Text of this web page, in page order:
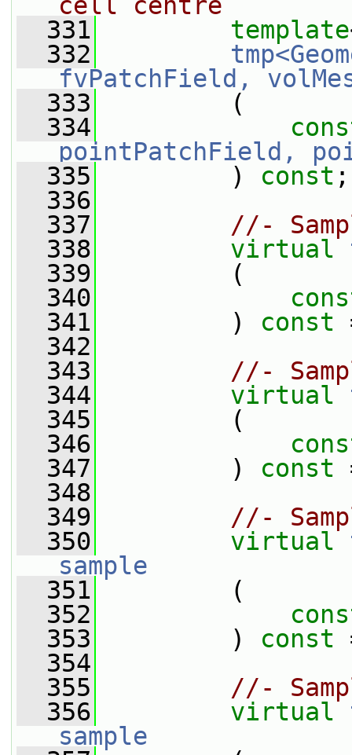
  331
template
  332
fvPatchField,
  333
(
  334
pointPatchField,
  335
) const ;
  336
  337
//-
  338
virtual
  339
(
  340
  341
) const
  342
  343
//-
  344
virtual
  345
(
  346
  347
) const
  348
  349
//-
  350
virtual
sample
  351
(
  352
  353
) const
  354
  355
//-
  356
virtual
sample